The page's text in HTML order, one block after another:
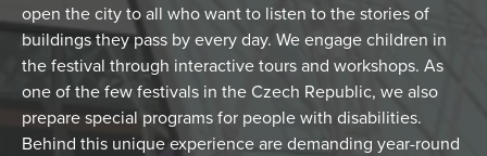
open the city to all who want to listen to the stories of
buildings they pass by every day. We engage children in
the festival through interactive tours and workshops. As
one of the few festivals in the Czech Republic, we also
prepare special programs for people with disabilities.
Behind this unique experience are demanding year-round